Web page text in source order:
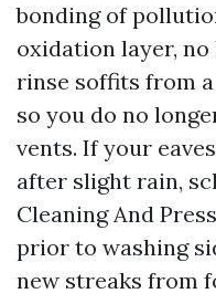
bonding of
oxidation layer,
rinse soffits from
so you do no
vents. If your
after slight rain,
Cleaning And
prior to washing
new streaks from